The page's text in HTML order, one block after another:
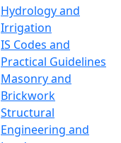
Hydrology and
Irrigation
IS Codes and
Practical Guidelines
Masonry and
Brickwork
Structural
Engineering and